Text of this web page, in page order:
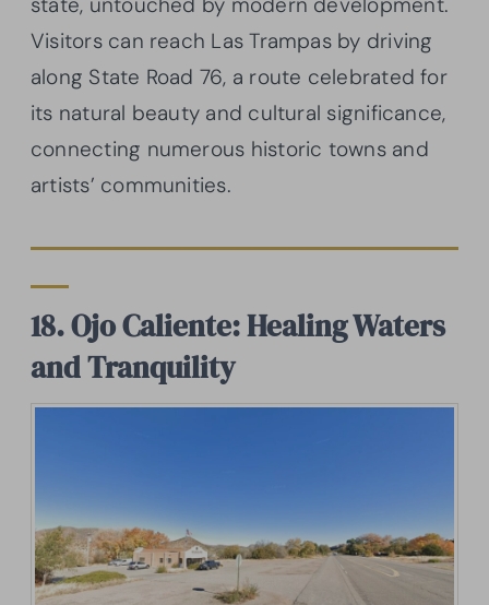
Visitors can reach Las Trampas by driving
along State Road 76, a route celebrated for
its natural beauty and cultural significance,
connecting numerous historic towns and
artists’ communities.
18. Ojo Caliente: Healing Waters
and Tranquility